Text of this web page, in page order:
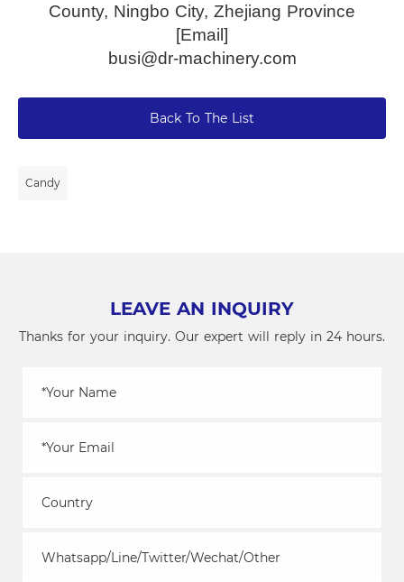
County, Ningbo City, Zhejiang Province
[Email]
busi@dr-machinery.com
Back To The List
Candy
LEAVE AN INQUIRY
Thanks for your inquiry. Our expert will reply in 24 hours.